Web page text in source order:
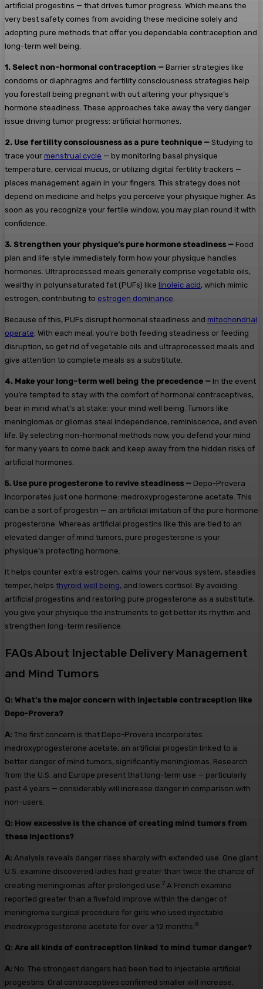
artificial progestins — that drives tumor progress. Which means the
very best safety comes from avoiding these medicine solely and
adopting pure methods that offer you dependable contraception and
long-term well being.
1. Select non-hormonal contraception — Barrier strategies like
condoms or diaphragms and fertility consciousness strategies help
you forestall being pregnant with out altering your physique’s
hormone steadiness. These approaches take away the very danger
issue driving tumor progress: artificial hormones.
2. Use fertility consciousness as a pure technique — Studying to
trace your menstrual cycle — by monitoring basal physique
temperature, cervical mucus, or utilizing digital fertility trackers —
places management again in your fingers. This strategy does not
depend on medicine and helps you perceive your physique higher. As
soon as you recognize your fertile window, you may plan round it with
confidence.
3. Strengthen your physique’s pure hormone steadiness — Food
plan and life-style immediately form how your physique handles
hormones. Ultraprocessed meals generally comprise vegetable oils,
wealthy in polyunsaturated fat (PUFs) like linoleic acid, which mimic
estrogen, contributing to estrogen dominance.
Because of this, PUFs disrupt hormonal steadiness and mitochondrial
operate. With each meal, you’re both feeding steadiness or feeding
disruption, so get rid of vegetable oils and ultraprocessed meals and
give attention to complete meals as a substitute.
4. Make your long-term well being the precedence — In the event
you’re tempted to stay with the comfort of hormonal contraceptives,
bear in mind what’s at stake: your mind well being. Tumors like
meningiomas or gliomas steal independence, reminiscence, and even
life. By selecting non-hormonal methods now, you defend your mind
for many years to come back and keep away from the hidden risks of
artificial hormones.
5. Use pure progesterone to revive steadiness — Depo-Provera
incorporates just one hormone: medroxyprogesterone acetate. This
can be a sort of progestin — an artificial imitation of the pure hormone
progesterone. Whereas artificial progestins like this are tied to an
elevated danger of mind tumors, pure progesterone is your
physique’s protecting hormone.
It helps counter extra estrogen, calms your nervous system, steadies
temper, helps thyroid well being, and lowers cortisol. By avoiding
artificial progestins and restoring pure progesterone as a substitute,
you give your physique the instruments to get better its rhythm and
strengthen long-term resilience.
FAQs About Injectable Delivery Management
and Mind Tumors
Q: What’s the major concern with injectable contraception like
Depo-Provera?
A: The first concern is that Depo-Provera incorporates
medroxyprogesterone acetate, an artificial progestin linked to a
better danger of mind tumors, significantly meningiomas. Research
from the U.S. and Europe present that long-term use — particularly
past 4 years — considerably will increase danger in comparison with
non-users.
Q: How excessive is the chance of creating mind tumors from
these injections?
A: Analysis reveals danger rises sharply with extended use. One giant
U.S. examine discovered ladies had greater than twice the chance of
creating meningiomas after prolonged use.7 A French examine
reported greater than a fivefold improve within the danger of
meningioma surgical procedure for girls who used injectable
medroxyprogesterone acetate for over a 12 months.8
Q: Are all kinds of contraception linked to mind tumor danger?
A: No. The strongest dangers had been tied to injectable artificial
progestins. Oral contraceptives confirmed smaller will increase,